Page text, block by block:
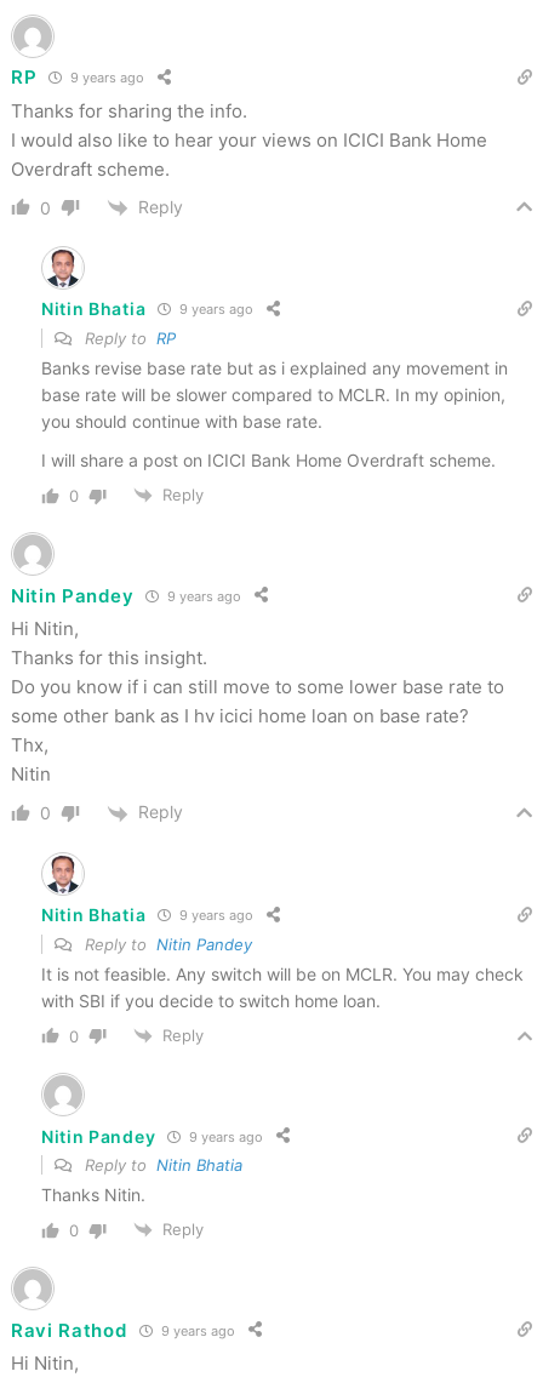
RP 9 years ago
Thanks for sharing the info.
I would also like to hear your views on ICICI Bank Home
Overdraft scheme.
0 Reply
Nitin Bhatia 9 years ago
Reply to RP
Banks revise base rate but as i explained any movement in
base rate will be slower compared to MCLR. In my opinion,
you should continue with base rate.
I will share a post on ICICI Bank Home Overdraft scheme.
0 Reply
Nitin Pandey 9 years ago
Hi Nitin,
Thanks for this insight.
Do you know if i can still move to some lower base rate to
some other bank as I hv icici home loan on base rate?
Thx,
Nitin
0 Reply
Nitin Bhatia 9 years ago
Reply to Nitin Pandey
It is not feasible. Any switch will be on MCLR. You may check
with SBI if you decide to switch home loan.
0 Reply
Nitin Pandey 9 years ago
Reply to Nitin Bhatia
Thanks Nitin.
0 Reply
Ravi Rathod 9 years ago
Hi Nitin,